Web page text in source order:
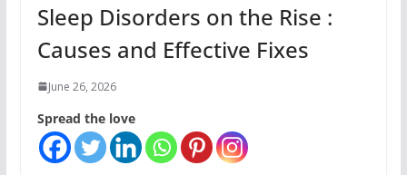
Sleep Disorders on the Rise :
Causes and Effective Fixes
June 26, 2026
Spread the love